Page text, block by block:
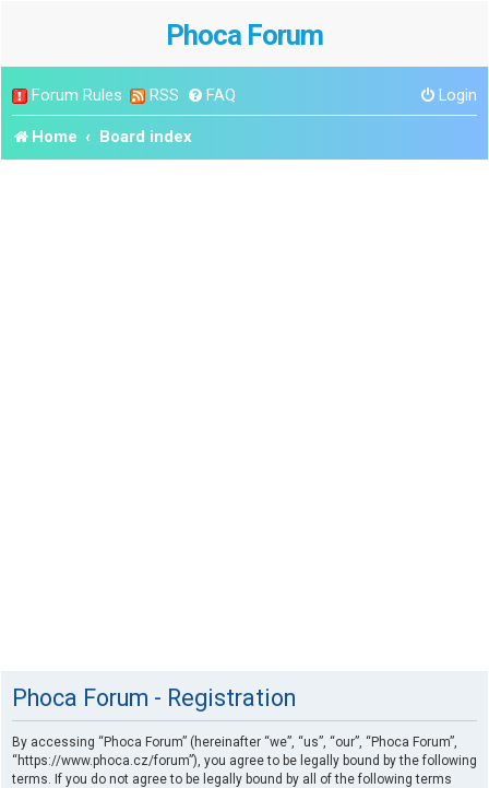
Phoca Forum
Forum Rules RSS FAQ Login
Home Board index
Phoca Forum - Registration
By accessing “Phoca Forum” (hereinafter “we”, “us”, “our”, “Phoca Forum”,
“https://www.phoca.cz/forum”), you agree to be legally bound by the following
terms. If you do not agree to be legally bound by all of the following terms